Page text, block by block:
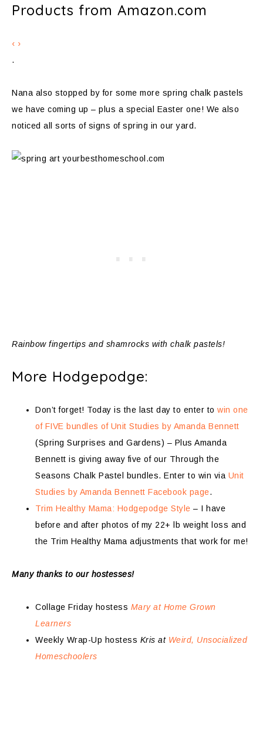
Products from Amazon.com
‹ ›
.
Nana also stopped by for some more spring chalk pastels
we have coming up – plus a special Easter one! We also
noticed all sorts of signs of spring in our yard.
Rainbow fingertips and shamrocks with chalk pastels!
More Hodgepodge:
Don’t forget! Today is the last day to enter to win one
of FIVE bundles of Unit Studies by Amanda Bennett
(Spring Surprises and Gardens) – Plus Amanda
Bennett is giving away five of our Through the
Seasons Chalk Pastel bundles. Enter to win via Unit
Studies by Amanda Bennett Facebook page.
Trim Healthy Mama: Hodgepodge Style – I have
before and after photos of my 22+ lb weight loss and
the Trim Healthy Mama adjustments that work for me!
Many thanks to our hostesses!
Collage Friday hostess Mary at Home Grown
Learners
Weekly Wrap-Up hostess Kris at Weird, Unsocialized
Homeschoolers